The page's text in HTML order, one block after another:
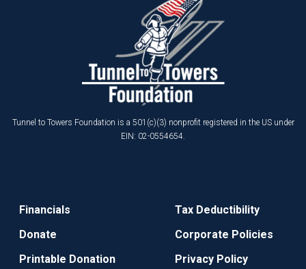
Tunnel to Towers Foundation is a 501(c)(3) nonprofit registered in the US under
EIN: 02-0554654.
Financials
Donate
Printable Donation
Tax Deductibility
Corporate Policies
Privacy Policy